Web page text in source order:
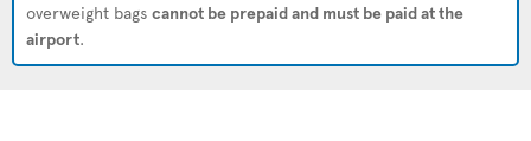
overweight bags cannot be prepaid and must be paid at the
airport.